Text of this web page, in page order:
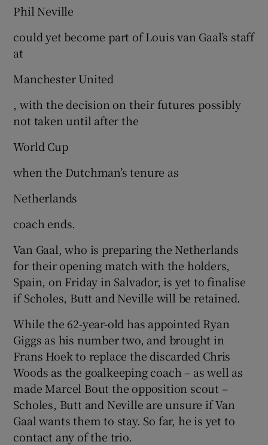
Show History sub sections
Phil Neville
could yet become part of Louis van Gaal’s staff
at
Manchester United
, with the decision on their futures possibly
not taken until after the
World Cup
when the Dutchman’s tenure as
Netherlands
coach ends.
Van Gaal, who is preparing the Netherlands
for their opening match with the holders,
Spain, on Friday in Salvador, is yet to finalise
if Scholes, Butt and Neville will be retained.
While the 62-year-old has appointed Ryan
Giggs as his number two, and brought in
Frans Hoek to replace the discarded Chris
Woods as the goalkeeping coach – as well as
made Marcel Bout the opposition scout –
Scholes, Butt and Neville are unsure if Van
Gaal wants them to stay. So far, he is yet to
contact any of the trio.